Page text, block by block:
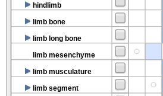
hindlimb
limb bone
limb long bone
limb mesenchyme
limb musculature
limb segment